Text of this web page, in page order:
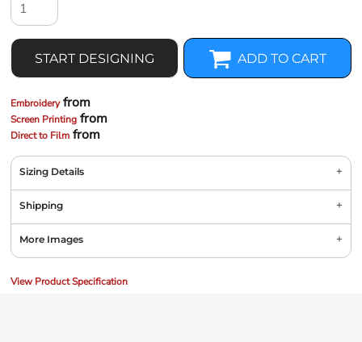
START DESIGNING ADD TO CART
Embroideryfrom
Screen Printing from
Direct to Film from
Sizing Details
Shipping
More Images
View Product Specification